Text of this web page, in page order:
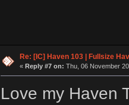
Re: [IC] Haven 103 | Fullsize
« Reply #7 on: Thu, 06 November
Love my Haven